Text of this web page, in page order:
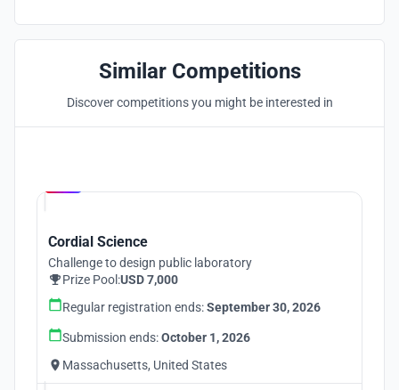
Similar Competitions
Discover competitions you might be interested in
Cordial Science
Challenge to design public laboratory
Prize Pool:USD 7,000
Regular registration ends:September 30, 2026
Submission ends:October 1, 2026
Massachusetts, United States